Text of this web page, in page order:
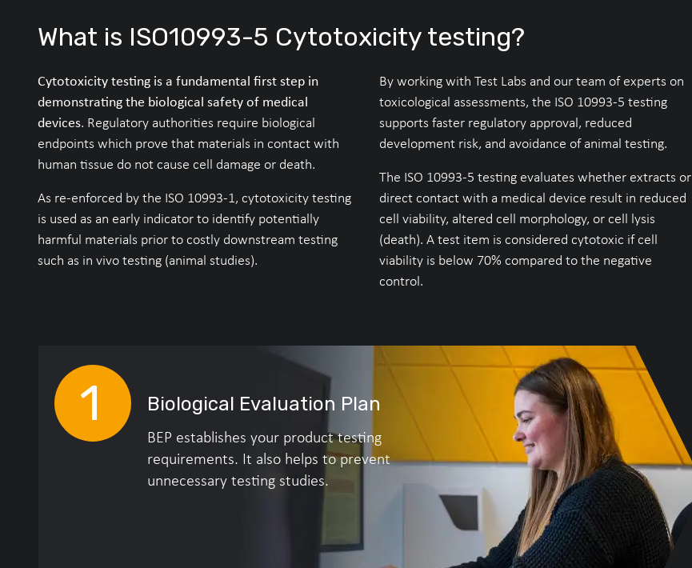
What is ISO10993-5 Cytotoxicity testing?
Cytotoxicity testing is a fundamental first step in
demonstrating the biological safety of medical
devices. Regulatory authorities require biological
endpoints which prove that materials in contact with
human tissue do not cause cell damage or death.
As re-enforced by the ISO 10993-1, cytotoxicity testing
is used as an early indicator to identify potentially
harmful materials prior to costly downstream testing
such as in vivo testing (animal studies).
By working with Test Labs and our team of experts on
toxicological assessments, the ISO 10993-5 testing
supports faster regulatory approval, reduced
development risk, and avoidance of animal testing.
The ISO 10993-5 testing evaluates whether extracts or
direct contact with a medical device result in reduced
cell viability, altered cell morphology, or cell lysis
(death). A test item is considered cytotoxic if cell
viability is below 70% compared to the negative
control.
Biological Evaluation Plan
BEP establishes your product testing
requirements. It also helps to prevent
unnecessary testing studies.